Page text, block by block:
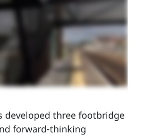
developed three footbridge
forward-thinking